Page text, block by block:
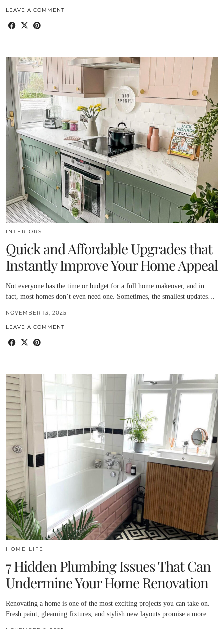
LEAVE A COMMENT
INTERIORS
Quick and Affordable Upgrades that
Instantly Improve Your Home Appeal
Not everyone has the time or budget for a full home makeover, and in
fact, most homes don’t even need one. Sometimes, the smallest updates…
NOVEMBER 13, 2025
LEAVE A COMMENT
HOME LIFE
7 Hidden Plumbing Issues That Can
Undermine Your Home Renovation
Renovating a home is one of the most exciting projects you can take on.
Fresh paint, gleaming fixtures, and stylish new layouts promise a more…